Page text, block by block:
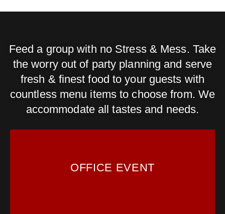
Feed a group with no Stress & Mess. Take
the worry out of party planning and serve
fresh & finest food to your guests with
countless menu items to choose from. We
accommodate all tastes and needs.
OFFICE EVENT